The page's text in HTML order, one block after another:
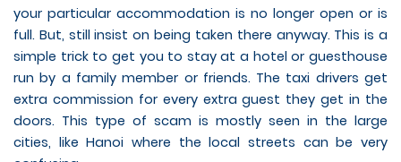
your particular accommodation is no longer open or is
full. But, still insist on being taken there anyway. This is a
simple trick to get you to stay at a hotel or guesthouse
run by a family member or friends. The taxi drivers get
extra commission for every extra guest they get in the
doors. This type of scam is mostly seen in the large
cities, like Hanoi where the local streets can be very